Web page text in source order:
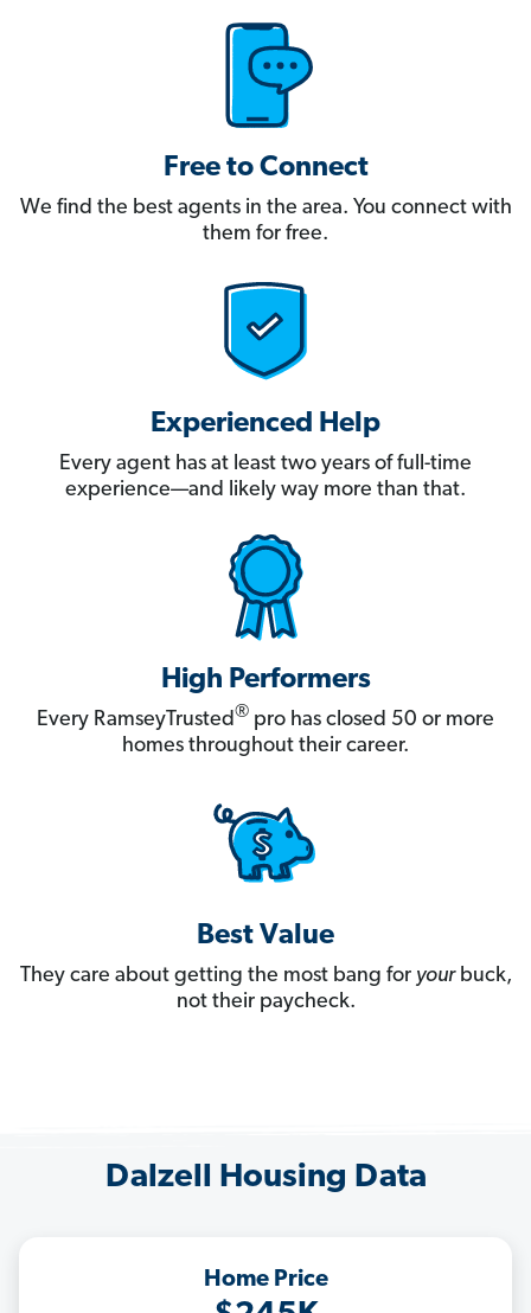
Free to Connect
We find the best agents in the area. You connect with
them for free.
Experienced Help
Every agent has at least two years of full-time
experience—and likely way more than that.
High Performers
Every RamseyTrusted® pro has closed 50 or more
homes throughout their career.
Best Value
They care about getting the most bang for yourbuck,
not their paycheck.
Dalzell Housing Data
Home Price